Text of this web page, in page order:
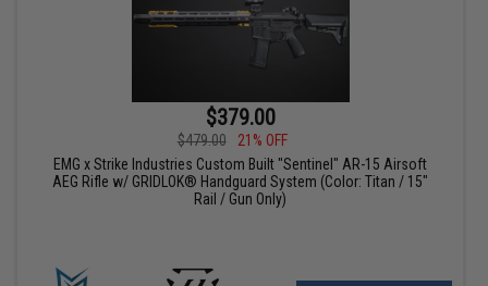
$379.00
$479.00
21% OFF
EMG x Strike Industries Custom Built "Sentinel" AR-15 Airsoft
AEG Rifle w/ GRIDLOK® Handguard System (Color: Titan / 15"
Rail / Gun Only)